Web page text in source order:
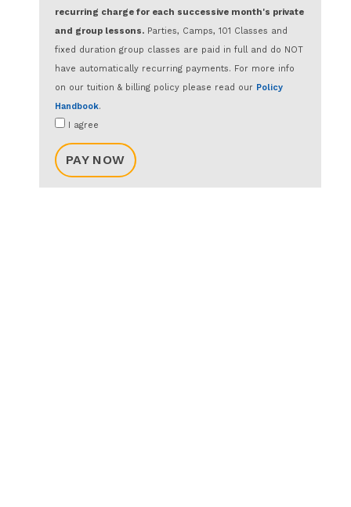
recurring charge for each successive month's private
and group lessons.Parties, Camps, 101 Classes and
fixed duration group classes are paid in full and do NOT
have automatically recurring payments. For more info
on our tuition & billing policy please read our Policy
Handbook.
I agree
PAY NOW